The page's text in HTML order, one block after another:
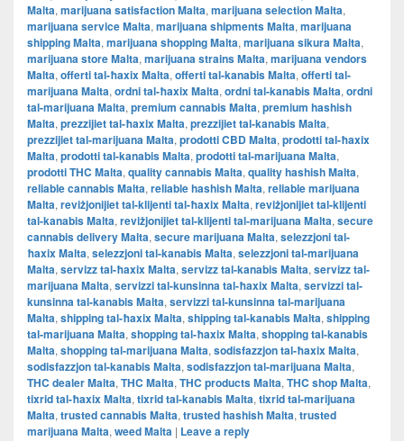
Malta, marijuana satisfaction Malta, marijuana selection Malta,
marijuana service Malta, marijuana shipments Malta, marijuana
shipping Malta, marijuana shopping Malta, marijuana sikura Malta,
marijuana store Malta, marijuana strains Malta, marijuana vendors
Malta, offerti tal-ħaxix Malta, offerti tal-kanabis Malta, offerti tal-
marijuana Malta, ordni tal-ħaxix Malta, ordni tal-kanabis Malta, ordni
tal-marijuana Malta, premium cannabis Malta, premium hashish
Malta, prezzijiet tal-ħaxix Malta, prezzijiet tal-kanabis Malta,
prezzijiet tal-marijuana Malta, prodotti CBD Malta, prodotti tal-ħaxix
Malta, prodotti tal-kanabis Malta, prodotti tal-marijuana Malta,
prodotti THC Malta, quality cannabis Malta, quality hashish Malta,
reliable cannabis Malta, reliable hashish Malta, reliable marijuana
Malta, reviżjonijiet tal-klijenti tal-ħaxix Malta, reviżjonijiet tal-klijenti
tal-kanabis Malta, reviżjonijiet tal-klijenti tal-marijuana Malta, secure
cannabis delivery Malta, secure marijuana Malta, selezzjoni tal-
ħaxix Malta, selezzjoni tal-kanabis Malta, selezzjoni tal-marijuana
Malta, servizz tal-ħaxix Malta, servizz tal-kanabis Malta, servizz tal-
marijuana Malta, servizzi tal-kunsinna tal-ħaxix Malta, servizzi tal-
kunsinna tal-kanabis Malta, servizzi tal-kunsinna tal-marijuana
Malta, shipping tal-ħaxix Malta, shipping tal-kanabis Malta, shipping
tal-marijuana Malta, shopping tal-ħaxix Malta, shopping tal-kanabis
Malta, shopping tal-marijuana Malta, sodisfazzjon tal-ħaxix Malta,
sodisfazzjon tal-kanabis Malta, sodisfazzjon tal-marijuana Malta,
THC dealer Malta, THC Malta, THC products Malta, THC shop Malta,
tixrid tal-ħaxix Malta, tixrid tal-kanabis Malta, tixrid tal-marijuana
Malta, trusted cannabis Malta, trusted hashish Malta, trusted
marijuana Malta, weed Malta | Leave a reply